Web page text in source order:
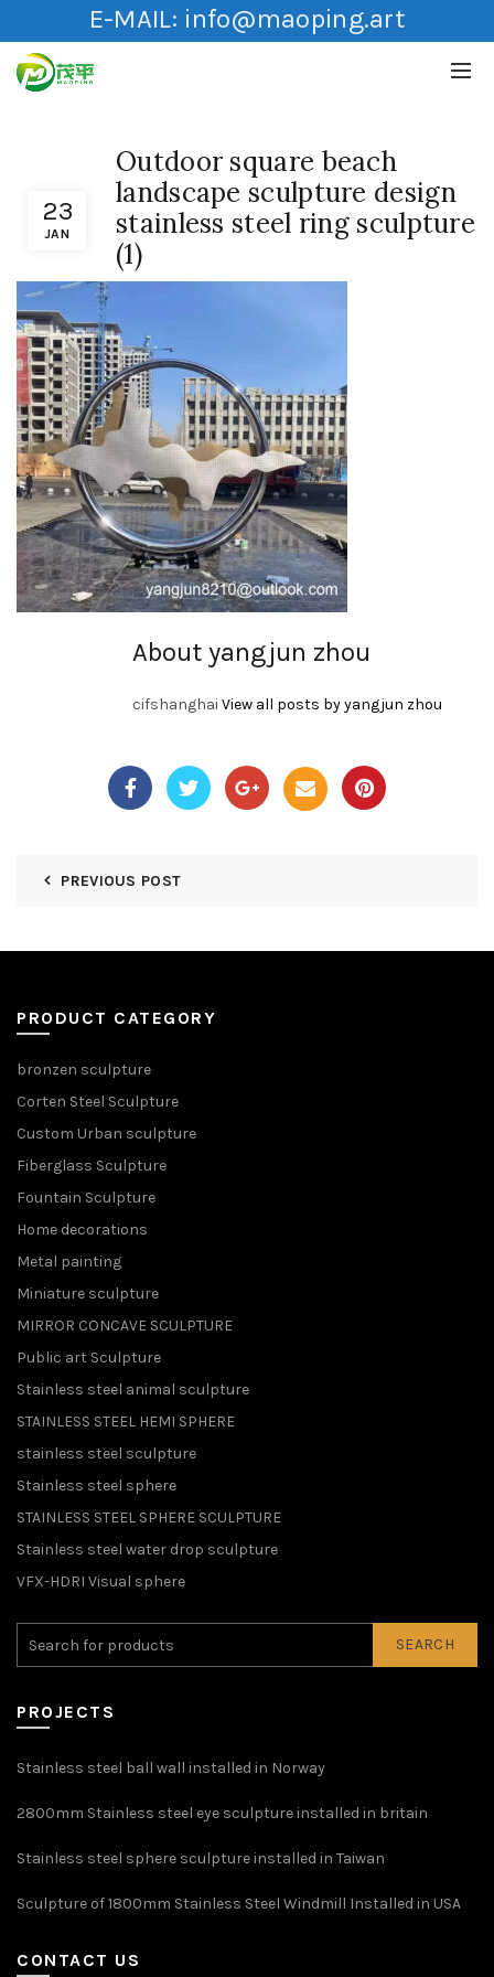
E-MAIL: info@maoping.art
23
JAN
Outdoor square beach
landscape sculpture design
stainless steel ring sculpture
(1)
About yangjun zhou
cifshanghai View all posts by yangjun zhou
PREVIOUS POST
PRODUCT CATEGORY
bronzen sculpture
Corten Steel Sculpture
Custom Urban sculpture
Fiberglass Sculpture
Fountain Sculpture
Home decorations
Metal painting
Miniature sculpture
MIRROR CONCAVE SCULPTURE
Public art Sculpture
Stainless steel animal sculpture
STAINLESS STEEL HEMI SPHERE
stainless steel sculpture
Stainless steel sphere
STAINLESS STEEL SPHERE SCULPTURE
Stainless steel water drop sculpture
VFX-HDRI Visual sphere
SEARCH
PROJECTS
Stainless steel ball wall installed in Norway
2800mm Stainless steel eye sculpture installed in britain
Stainless steel sphere sculpture installed in Taiwan
Sculpture of 1800mm Stainless Steel Windmill Installed in USA
CONTACT US